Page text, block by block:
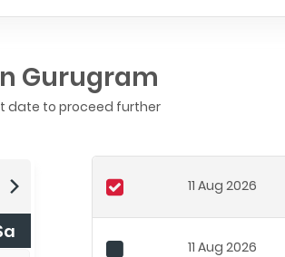
Gurugram
date to proceed further
11 Aug 2026
11 Aug 2026